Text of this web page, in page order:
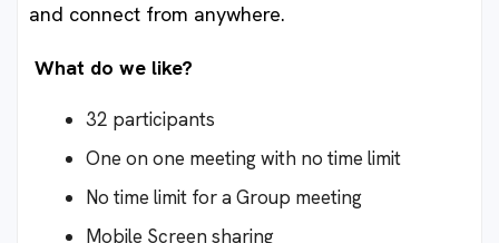
and connect from anywhere.
What do we like?
32 participants
One on one meeting with no time limit
No time limit for a Group meeting
Mobile Screen sharing